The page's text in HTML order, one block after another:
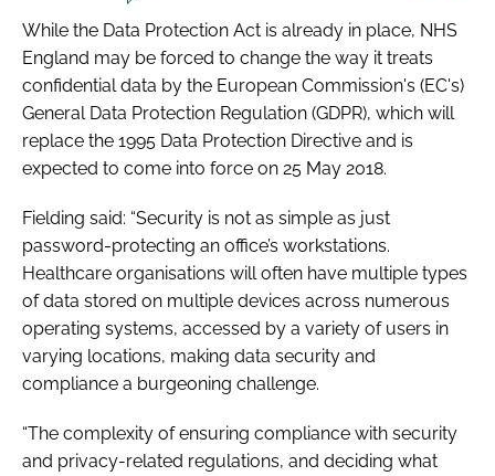
While the Data Protection Act is already in place, NHS
England may be forced to change the way it treats
confidential data by the European Commission's (EC's)
General Data Protection Regulation (GDPR), which will
replace the 1995 Data Protection Directive and is
expected to come into force on 25 May 2018.
Fielding said: “Security is not as simple as just
password-protecting an office’s workstations.
Healthcare organisations will often have multiple types
of data stored on multiple devices across numerous
operating systems, accessed by a variety of users in
varying locations, making data security and
compliance a burgeoning challenge.
“The complexity of ensuring compliance with security
and privacy-related regulations, and deciding what